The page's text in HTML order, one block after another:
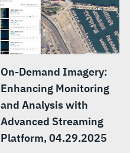
On-Demand Imagery:
Enhancing Monitoring
and Analysis with
Advanced Streaming
Platform, 04.29.2025